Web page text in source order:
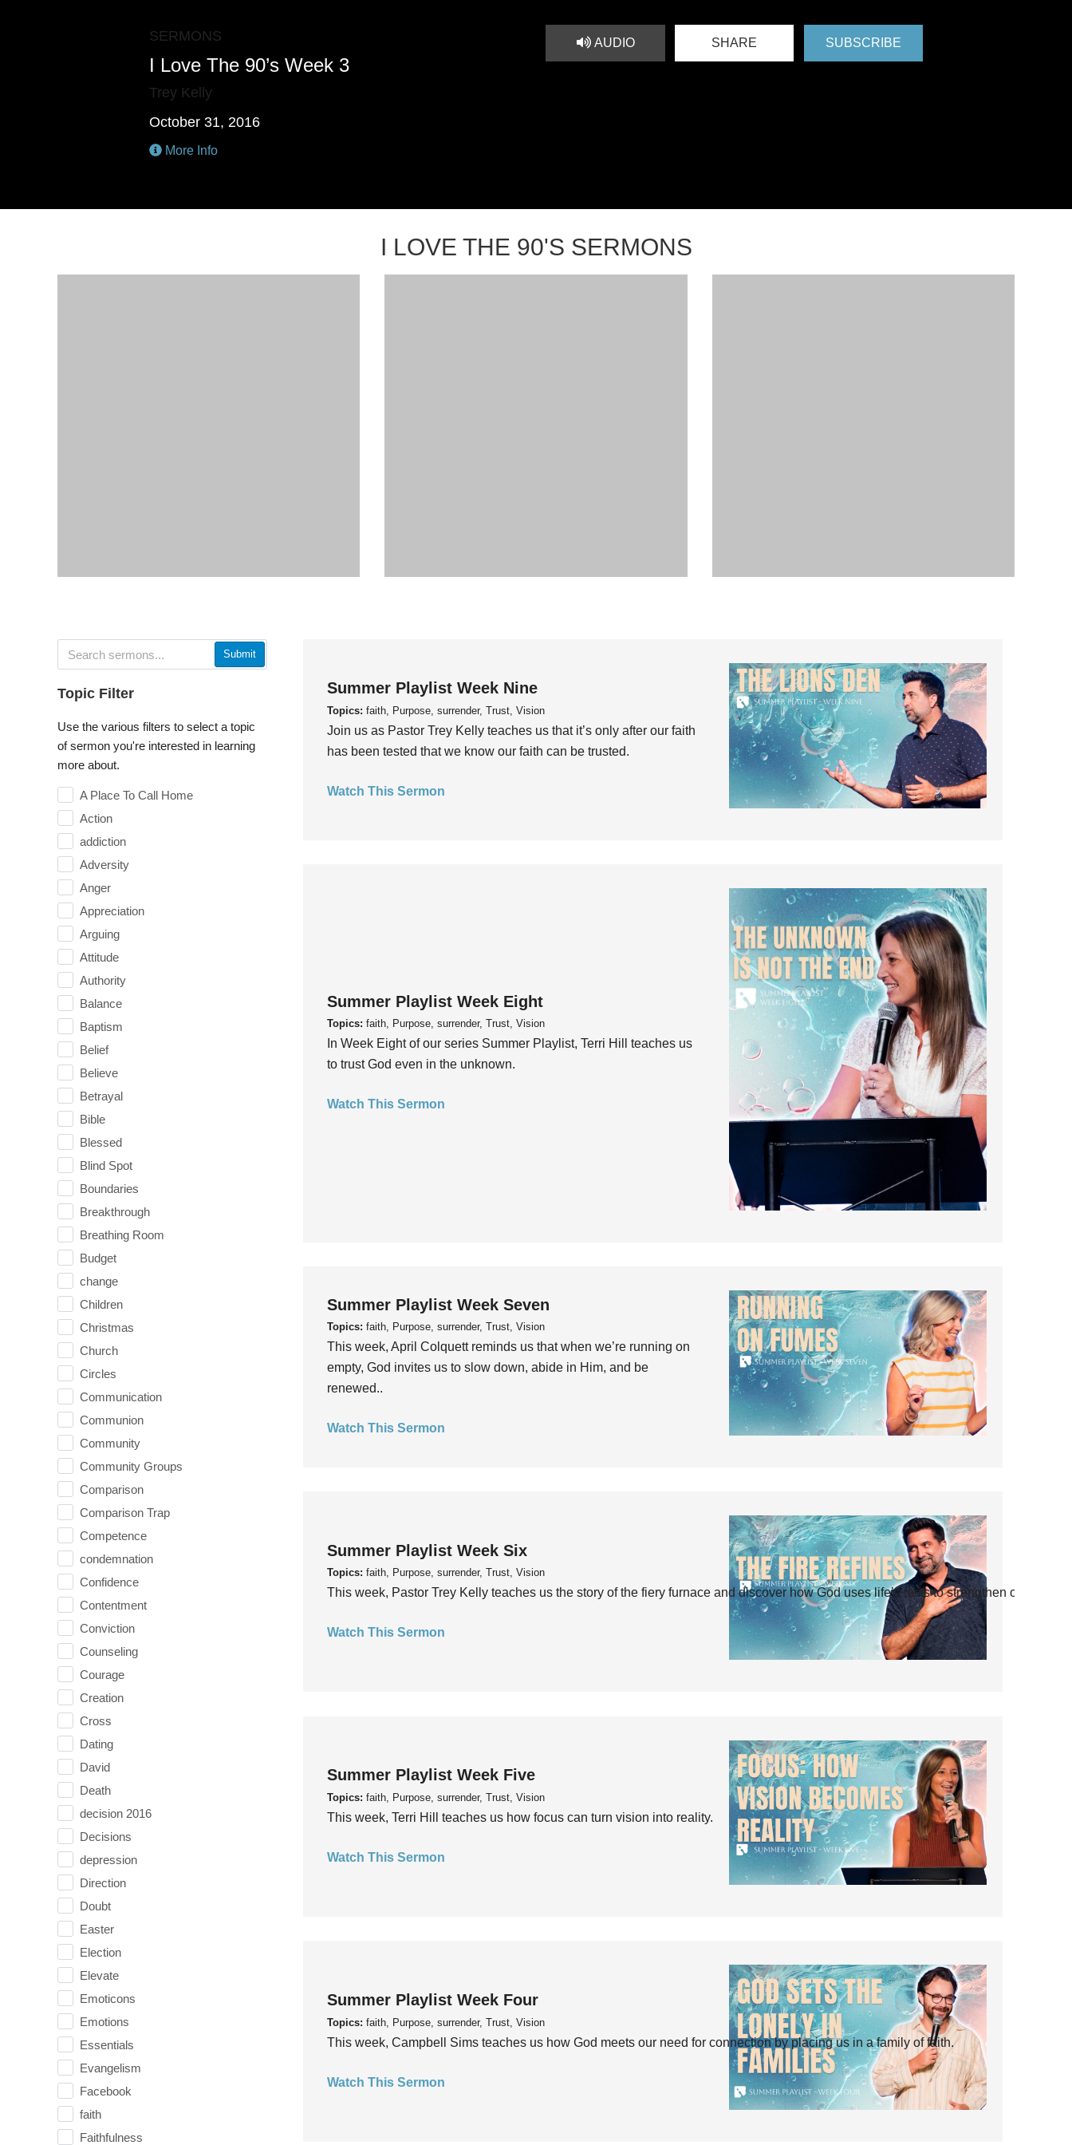
SERMONS
I Love The 90’s Week 3
Trey Kelly
October 31, 2016
More Info
AUDIO SHARE SUBSCRIBE
I LOVE THE 90'S SERMONS
Submit
Topic Filter
Use the various filters to select a topic
of sermon you're interested in learning
more about.
A Place To Call Home
Action
addiction
Adversity
Anger
Appreciation
Arguing
Attitude
Authority
Balance
Baptism
Belief
Believe
Betrayal
Bible
Blessed
Blind Spot
Boundaries
Breakthrough
Breathing Room
Budget
change
Children
Christmas
Church
Circles
Communication
Communion
Community
Community Groups
Comparison
Comparison Trap
Competence
condemnation
Confidence
Contentment
Conviction
Counseling
Courage
Creation
Cross
Dating
David
Death
decision 2016
Decisions
depression
Direction
Doubt
Easter
Election
Elevate
Emoticons
Emotions
Essentials
Evangelism
Facebook
faith
Faithfulness
Summer Playlist Week Nine
Topics: faith, Purpose, surrender, Trust, Vision
Join us as Pastor Trey Kelly teaches us that it’s only after our faith
has been tested that we know our faith can be trusted.
Watch This Sermon
Summer Playlist Week Eight
Topics: faith, Purpose, surrender, Trust, Vision
In Week Eight of our series Summer Playlist, Terri Hill teaches us
to trust God even in the unknown.
Watch This Sermon
Summer Playlist Week Seven
Topics: faith, Purpose, surrender, Trust, Vision
This week, April Colquett reminds us that when we’re running on
empty, God invites us to slow down, abide in Him, and be
renewed..
Watch This Sermon
Summer Playlist Week Six
Topics: faith, Purpose, surrender, Trust, Vision
This week, Pastor Trey Kelly teaches us the story of the fiery furnace and discover how God uses life’s tests to strengthen our faith.
Watch This Sermon
Summer Playlist Week Five
Topics: faith, Purpose, surrender, Trust, Vision
This week, Terri Hill teaches us how focus can turn vision into reality.
Watch This Sermon
Summer Playlist Week Four
Topics: faith, Purpose, surrender, Trust, Vision
This week, Campbell Sims teaches us how God meets our need for connection by placing us in a family of faith.
Watch This Sermon